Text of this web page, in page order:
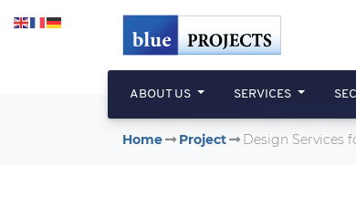
ABOUT US SERVICES
Home Project Design Services